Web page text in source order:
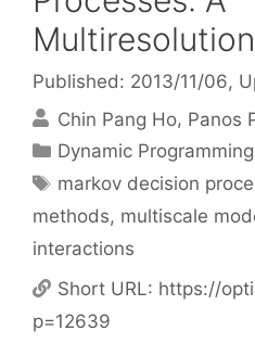
Published: 2013/11/06,
Chin Pang Ho Panos
Categories
Dynamic Programming
Tags
markov decision
methods, multiscale
interactions
Short URL: https://
p=12639